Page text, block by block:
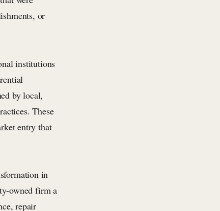
or
institutions
by local,
These
entry that
in
owned firm a
repair